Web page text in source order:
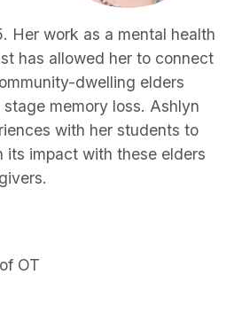
LOG IN
Her work as a mental health
has allowed her to connect
dwelling elders
memory loss. Ashlyn
with her students to
its impact with these elders
OT